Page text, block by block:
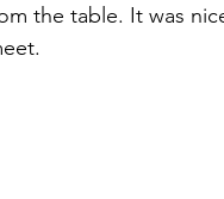
the table. It was